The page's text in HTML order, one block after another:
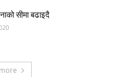
सीमा बढाइदै